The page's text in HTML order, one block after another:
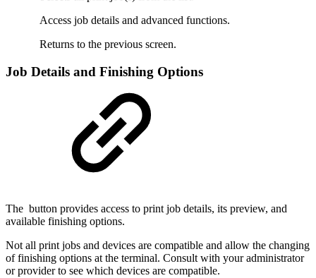
Access job details and advanced functions.
Returns to the previous screen.
Job Details and Finishing Options
The button provides access to print job details, its preview, and
available finishing options.
Not all print jobs and devices are compatible and allow the changing
of finishing options at the terminal. Consult with your administrator
or provider to see which devices are compatible.